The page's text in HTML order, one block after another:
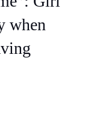
when